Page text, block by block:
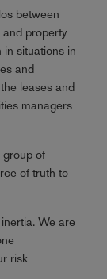
between
property
in situations in
and
leases and
managers
group of
of truth to
We are
risk